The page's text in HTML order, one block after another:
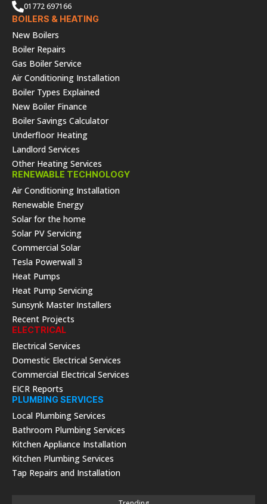
01772 697166
BOILERS & HEATING
New Boilers
Boiler Repairs
Gas Boiler Service
Air Conditioning Installation
Boiler Types Explained
New Boiler Finance
Boiler Savings Calculator
Underfloor Heating
Landlord Services
Other Heating Services
RENEWABLE TECHNOLOGY
Air Conditioning Installation
Renewable Energy
Solar for the home
Solar PV Servicing
Commercial Solar
Tesla Powerwall 3
Heat Pumps
Heat Pump Servicing
Sunsynk Master Installers
Recent Projects
ELECTRICAL
Electrical Services
Domestic Electrical Services
Commercial Electrical Services
EICR Reports
PLUMBING SERVICES
Local Plumbing Services
Bathroom Plumbing Services
Kitchen Appliance Installation
Kitchen Plumbing Services
Tap Repairs and Installation